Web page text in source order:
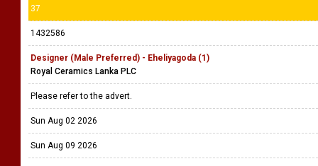
37
1432586
Designer (Male Preferred) - Eheliyagoda (1)
Royal Ceramics Lanka PLC
Please refer to the advert.
Sun Aug 02 2026
Sun Aug 09 2026